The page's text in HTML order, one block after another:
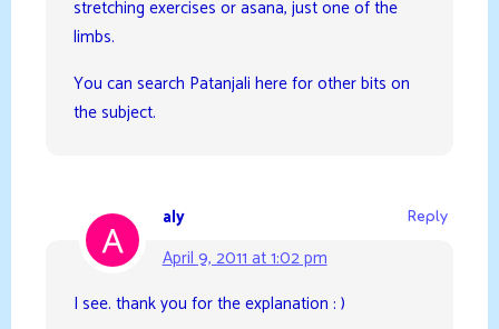
stretching exercises or asana, just one of the
limbs.
You can search Patanjali here for other bits on
the subject.
aly
April 9, 2011 at 1:02 pm
Reply
I see. thank you for the explanation : )